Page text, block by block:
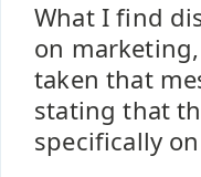
What I find
on
taken that
stating that
specifically